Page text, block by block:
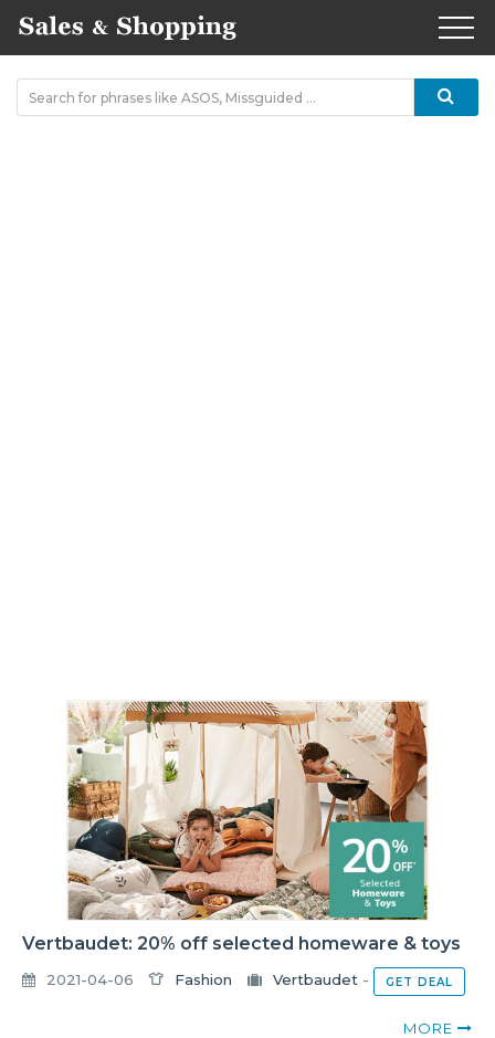
Vertbaudet: 20% off selected homeware & toys
2021-04-06 Fashion Vertbaudet - GET DEAL
MORE